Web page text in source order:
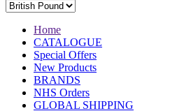
Home
CATALOGUE
Special Offers
New Products
BRANDS
NHS Orders
GLOBAL SHIPPING